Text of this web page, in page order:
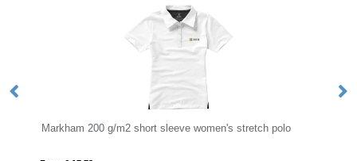
women's stretch polo Markham 200 g/m2 short sleeve